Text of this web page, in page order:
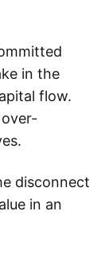
in the
flow.
disconnect
in an